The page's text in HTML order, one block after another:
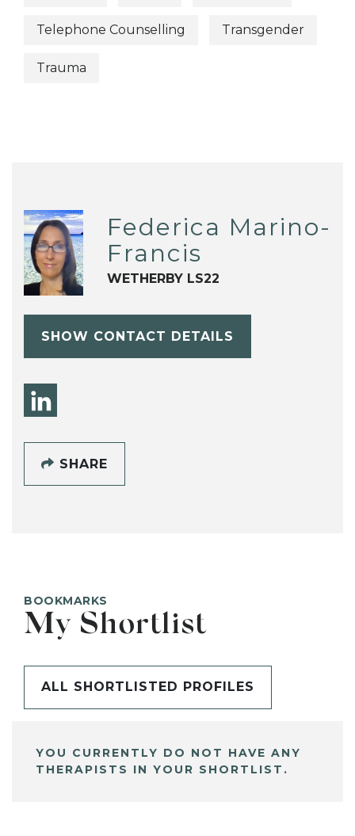
Telephone Counselling Transgender
Trauma
Federica Marino-
Francis
WETHERBY LS22
SHOW CONTACT DETAILS
SHARE
BOOKMARKS
My Shortlist
ALL SHORTLISTED PROFILES
YOU CURRENTLY DO NOT HAVE ANY
THERAPISTS IN YOUR SHORTLIST.